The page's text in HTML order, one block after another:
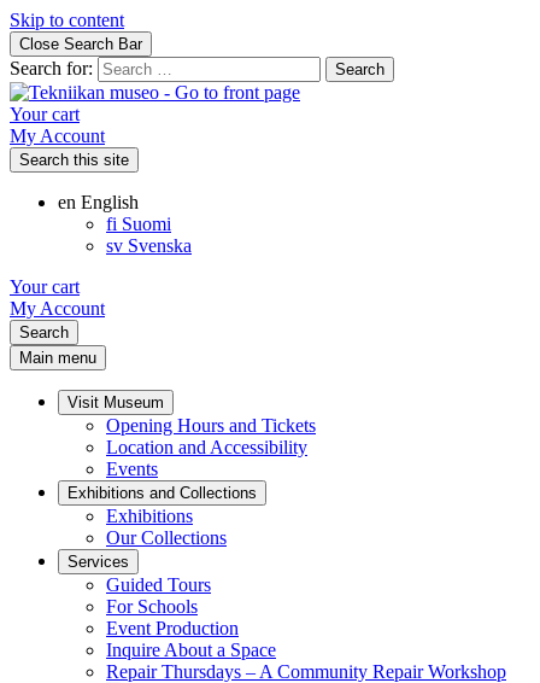
Skip to content
Close Search Bar
Search for:
Your cart
My Account
Search this site
en English
fi Suomi
sv Svenska
Your cart
My Account
Search
Main menu
Visit Museum
Opening Hours and Tickets
Location and Accessibility
Events
Exhibitions and Collections
Exhibitions
Our Collections
Services
Guided Tours
For Schools
Event Production
Inquire About a Space
Repair Thursdays – A Community Repair Workshop